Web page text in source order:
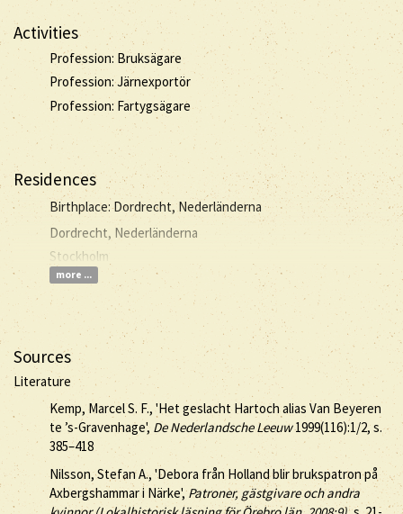
Activities
Profession: Bruksägare
Profession: Järnexportör
Profession: Fartygsägare
Residences
Birthplace: Dordrecht, Nederländerna
Dordrecht, Nederländerna
Stockholm
more ...
Sources
Literature
Kemp, Marcel S. F., 'Het geslacht Hartoch alias Van Beyeren
te ’s-Gravenhage', De Nederlandsche Leeuw1999(116):1/2, s.
385–418
Nilsson, Stefan A., 'Debora från Holland blir brukspatron på
Axbergshammar i Närke',Patroner, gästgivare och andra